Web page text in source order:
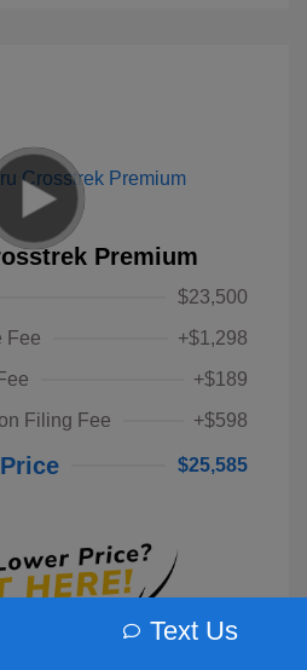
Premium
$23,500
Fee
+$1,298
+$189
Filing Fee
+$598
$25,585
Text Us